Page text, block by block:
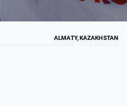
ALMATY, KAZAKHSTAN